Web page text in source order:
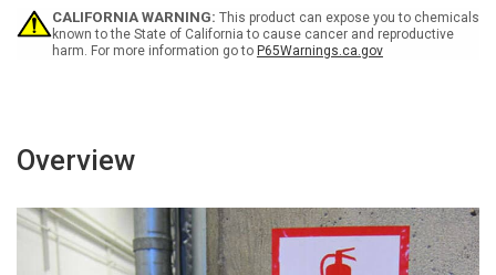
Landscape
-
Label
Landscape
-
Label
CALIFORNIA WARNING: This product can expose you to chemicals
known to the State of California to cause cancer and reproductive
harm. For more information go to P65Warnings.ca.gov
Overview